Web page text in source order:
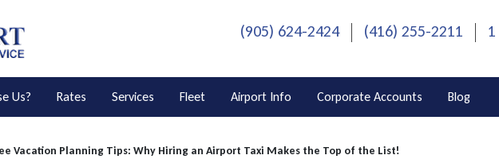
(905) 624-2424 (416) 255-2211
Us? Rates Services Fleet Airport Info Corporate Accounts Blog
Vacation Planning Tips: Why Hiring an Airport Taxi Makes the Top of the List!